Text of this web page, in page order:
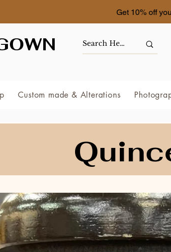
Get 10% off
Custom made & Alterations